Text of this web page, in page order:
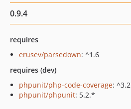
0.9.4
requires
erusev/parsedown: ^1.6
requires (dev)
phpunit/php-code-coverage: ^3.2
phpunit/phpunit: 5.2.*